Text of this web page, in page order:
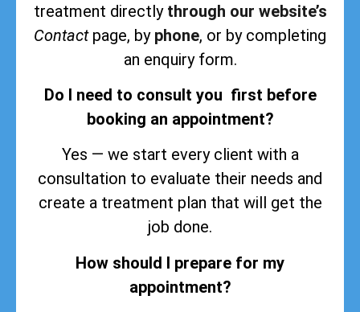
treatment directly through our website’s
Contact page, by phone, or by completing
an enquiry form.
Do I need to consult you first before
booking an appointment?
Yes — we start every client with a
consultation to evaluate their needs and
create a treatment plan that will get the
job done.
How should I prepare for my
appointment?